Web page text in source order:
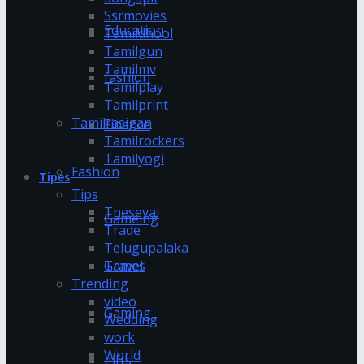
Education
fashion
Finance
Fashion
Gameing
Games
Gaming
gifts
Ssrmovies
Tamildhool
Tamilgun
Tamilmv
Tamilplay
Tamilprint
Tamilrasigan
Tamilrockers
Tamilyogi
Tipes
Tips
Tnesevai
Trade
Telugupalaka
Travel
Trending
video
Wedding
work
World